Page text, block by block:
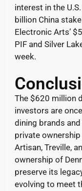
interest in the
billion China
Electronic Arts’
PIF and Silver
week.
The $620 million
investors are
dining brands
private
Artisan, Treville,
ownership of
preserve its
evolving to meet